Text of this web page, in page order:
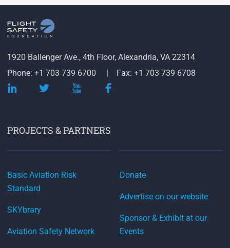
1920 Ballenger Ave., 4th Floor, Alexandria, VA 22314
Phone: +1 703 739 6700
Fax: +1 703 739 6708
PROJECTS & PARTNERS
Basic Aviation Risk
Standard
SKYbrary
Aviation Safety Network
Donate
Advertise on our website
Sponsor & Exhibit at our
Events